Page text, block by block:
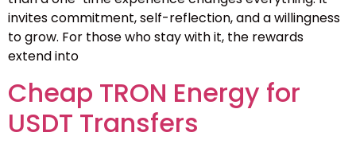
invites commitment, self-reflection, and a willingness
to grow. For those who stay with it, the rewards
extend into
Cheap TRON Energy for
USDT Transfers